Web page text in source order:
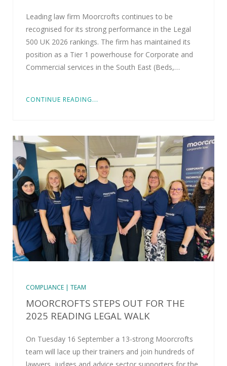
Leading law firm Moorcrofts continues to be
recognised for its strong performance in the Legal
500 UK 2026 rankings. The firm has maintained its
position as a Tier 1 powerhouse for Corporate and
Commercial services in the South East (Beds,…
CONTINUE READING...
COMPLIANCE | TEAM
MOORCROFTS STEPS OUT FOR THE
2025 READING LEGAL WALK
On Tuesday 16 September a 13-strong Moorcrofts
team will lace up their trainers and join hundreds of